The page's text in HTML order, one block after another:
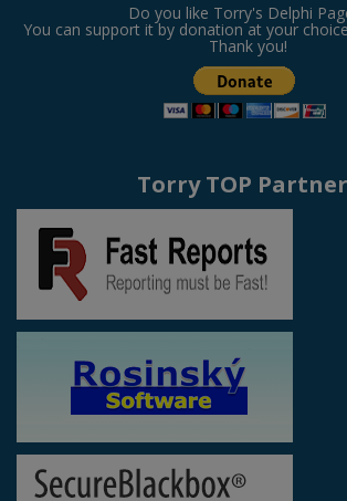
Do you like Torry's Delphi
You can support it by donation at your
Thank you!
Torry TOP